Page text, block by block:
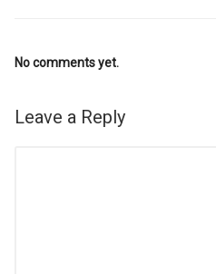
No comments yet.
Leave a Reply